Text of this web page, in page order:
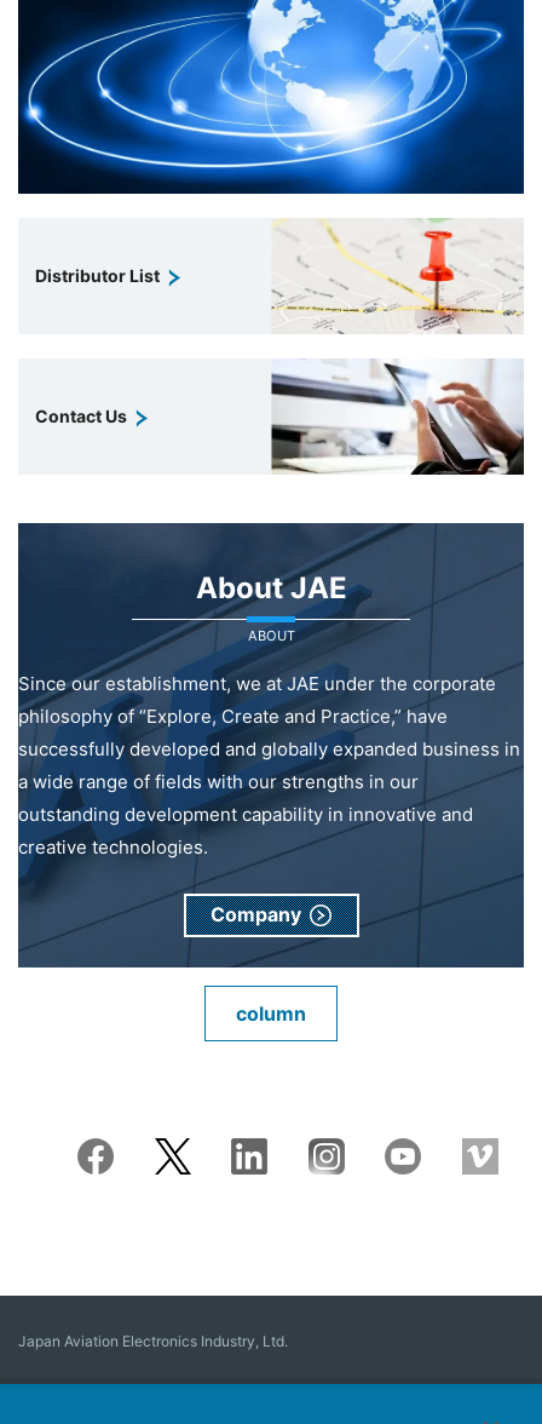
Distributor List
Contact Us
About JAE
ABOUT
Since our establishment, we at JAE under the corporate
philosophy of “Explore, Create and Practice,” have
successfully developed and globally expanded business in
a wide range of fields with our strengths in our
outstanding development capability in innovative and
creative technologies.
Company
column
Japan Aviation Electronics Industry, Ltd.